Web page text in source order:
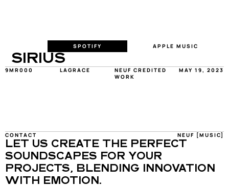
SPOTIFY APPLE MUSIC
SIRIUS
9MR000 LAGRACE
NEUF CREDITED
WORK
MAY 19, 2023
CONTACT NEUF [MUSIC]
LET US CREATE THE PERFECT
SOUNDSCAPES FOR YOUR
PROJECTS, BLENDING INNOVATION
WITH EMOTION.